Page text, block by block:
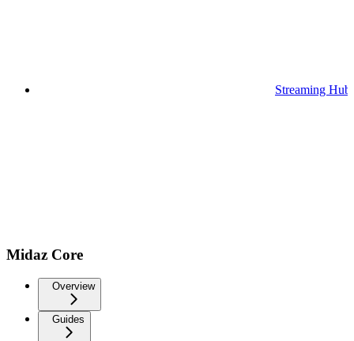
Streaming Hub
Midaz Core
Overview
Guides